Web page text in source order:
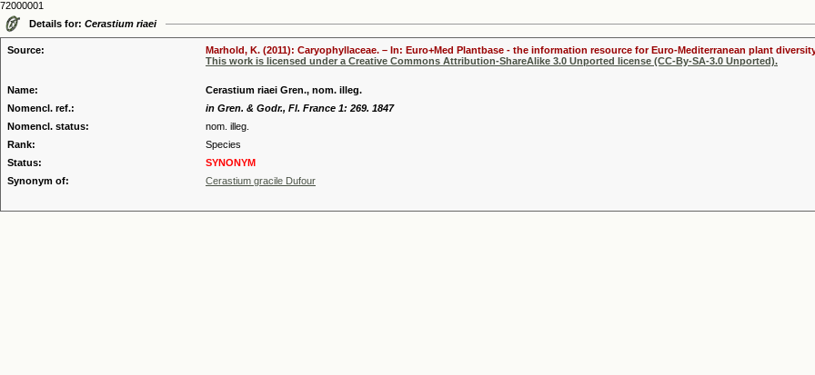
72000001
Details for: Cerastium riaei
Source:
Marhold, K. (2011): Caryophyllaceae. – In: Euro+Med Plantbase - the information resource for Euro-Mediterranean plant
This work is licensed under a Creative Commons Attribution-ShareAlike 3.0 Unported license (CC-By-SA-3.0 Unported).
Name:
Cerastium riaei Gren., nom. illeg.
Nomencl. ref.:
in Gren. & Godr., Fl. France 1: 269. 1847
Nomencl. status:
nom. illeg.
Rank:
Species
Status:
SYNONYM
Synonym of:
Cerastium gracile Dufour